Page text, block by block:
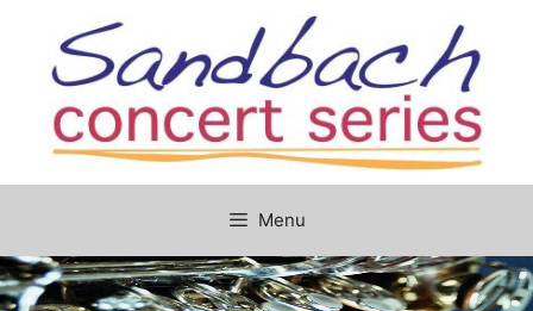
content
Menu